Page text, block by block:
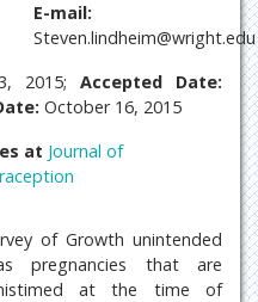
E-mail:
Steven.lindheim@wright.edu
2015; Accepted Date:
October 16, 2015
at Journal of
of Growth unintended
pregnancies that are
at the time of